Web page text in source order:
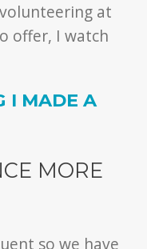
at
offer, I watch
I MADE A
MORE
so we have